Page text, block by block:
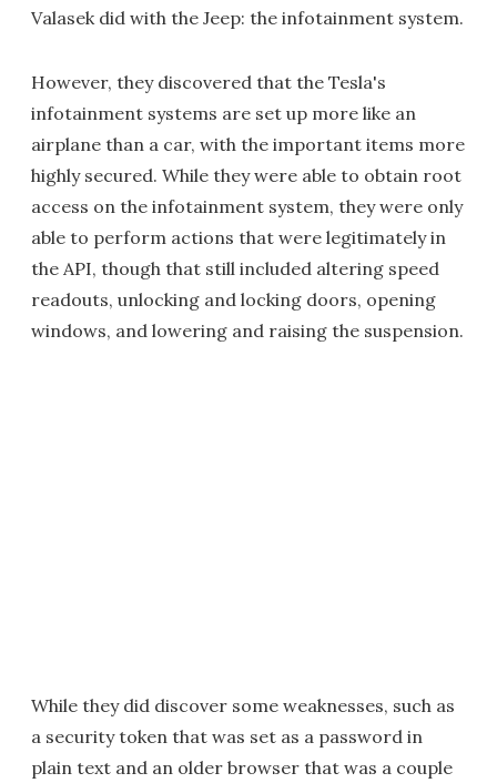
Valasek did with the Jeep: the infotainment system.
However, they discovered that the Tesla's
infotainment systems are set up more like an
airplane than a car, with the important items more
highly secured. While they were able to obtain root
access on the infotainment system, they were only
able to perform actions that were legitimately in
the API, though that still included altering speed
readouts, unlocking and locking doors, opening
windows, and lowering and raising the suspension.
While they did discover some weaknesses, such as
a security token that was set as a password in
plain text and an older browser that was a couple